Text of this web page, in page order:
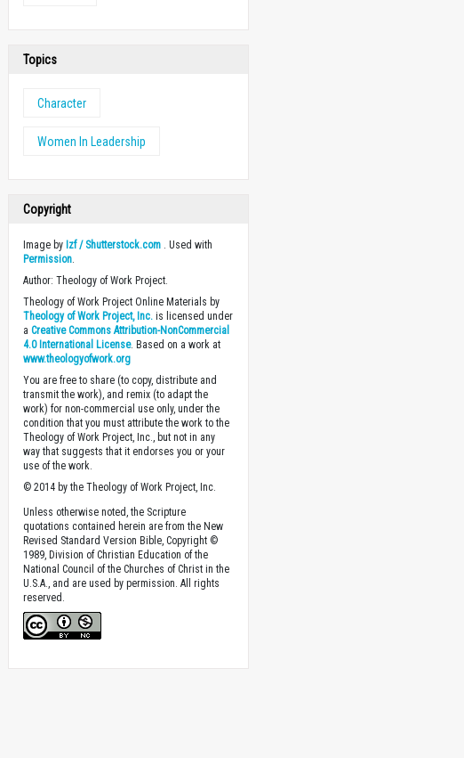
Topics
Character
Women In Leadership
Copyright
Image by Izf / Shutterstock.com . Used with
Permission.
Author: Theology of Work Project.
Theology of Work Project Online Materials by
Theology of Work Project, Inc. is licensed under
aCreative Commons Attribution-NonCommercial
4.0 International License. Based on a work at
www.theologyofwork.org
You are free to share (to copy, distribute and
transmit the work), and remix (to adapt the
work) for non-commercial use only, under the
condition that you must attribute the work to the
Theology of Work Project, Inc., but not in any
way that suggests that it endorses you or your
use of the work.
© 2014 by the Theology of Work Project, Inc.
Unless otherwise noted, the Scripture
quotations contained herein are from the New
Revised Standard Version Bible, Copyright ©
1989, Division of Christian Education of the
National Council of the Churches of Christ in the
U.S.A., and are used by permission. All rights
reserved.